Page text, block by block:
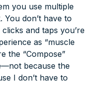
you use multiple
don’t have to
and taps you’re
as “muscle
the “Compose”
because the
I don’t have to